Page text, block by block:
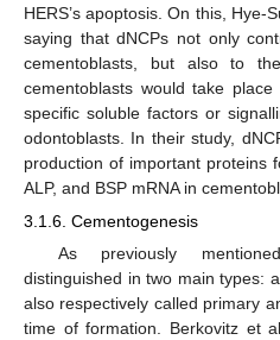
HERS’s apoptosis. On this, Hye-
saying that dNCPs not only
cementoblasts, but also to
cementoblasts would take
specific soluble factors or
odontoblasts. In their study,
production of important proteins
ALP, and BSP mRNA in
3.1.6. Cementogenesis
As previously
distinguished in two main types:
also respectively called primary
time of formation. Berkovitz et